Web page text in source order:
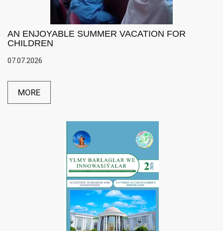
AN ENJOYABLE SUMMER VACATION FOR
CHILDREN
07.07.2026
MORE